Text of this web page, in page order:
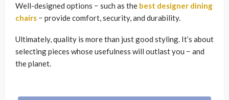
Well-designed options − such as the best designer dining
chairs − provide comfort, security, and durability.
Ultimately, quality is more than just good styling. It’s about
selecting pieces whose usefulness will outlast you − and
the planet.